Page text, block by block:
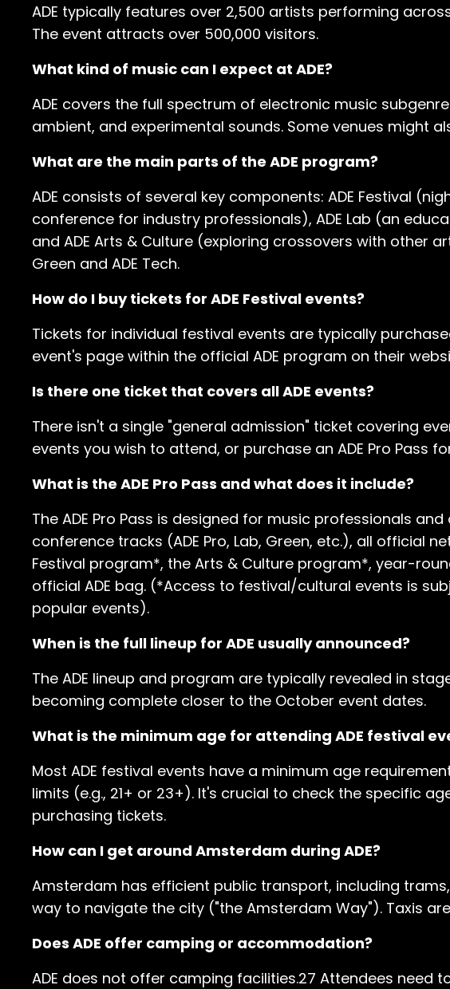
ADE typically features over 2,500 artists performing
The event attracts over 500,000 visitors.
What kind of music can I expect at ADE?
ADE covers the full spectrum of electronic music
ambient, and experimental sounds. Some venues might
What are the main parts of the ADE program?
ADE consists of several key components: ADE Festival
conference for industry professionals), ADE Lab (an
and ADE Arts & Culture (exploring crossovers with other
Green and ADE Tech.
How do I buy tickets for ADE Festival events?
Tickets for individual festival events are typically
event's page within the official ADE program on their
Is there one ticket that covers all ADE events?
There isn't a single "general admission" ticket covering
events you wish to attend, or purchase an ADE Pro
What is the ADE Pro Pass and what does it include?
The ADE Pro Pass is designed for music professionals
conference tracks (ADE Pro, Lab, Green, etc.), all official
Festival program*, the Arts & Culture program*, year-
official ADE bag. (*Access to festival/cultural events is
popular events).
When is the full lineup for ADE usually announced?
The ADE lineup and program are typically revealed in
becoming complete closer to the October event dates.
What is the minimum age for attending ADE festival
Most ADE festival events have a minimum age
limits (e.g., 21+ or 23+). It's crucial to check the specific
purchasing tickets.
How can I get around Amsterdam during ADE?
Amsterdam has efficient public transport, including
way to navigate the city ("the Amsterdam Way"). Taxis
Does ADE offer camping or accommodation?
ADE does not offer camping facilities.27 Attendees need